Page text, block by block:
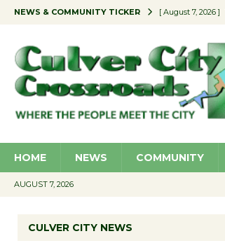
NEWS & COMMUNITY TICKER [ August 7, 2026 ]
[ August 7, 2026 ]
[ August 7, 2026 ]
[ August 7, 2026 ]
HOME NEWS COMMUNITY
AUGUST 7, 2026
CULVER CITY NEWS